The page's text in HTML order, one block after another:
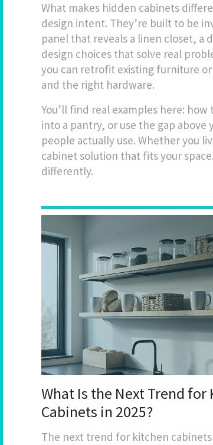
What makes hidden cabinets
design intent. They’re built to be
panel that reveals a linen closet, a
design choices that solve real
you can retrofit existing furniture
and the right hardware.
You’ll find real examples here:
into a pantry, or use the gap above
people actually use. Whether you
cabinet solution that fits your
differently.
What Is the Next Trend for
Cabinets in 2025?
The next trend for kitchen cabinets